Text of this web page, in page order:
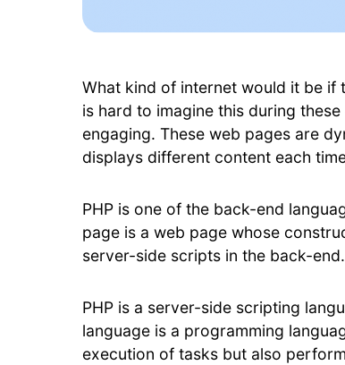
What kind of internet would it be if
is hard to imagine this during
engaging. These web pages are
displays different content each
PHP is one of the back-end
page is a web page whose
server-side scripts in the back-end.
PHP is a server-side scripting
language is a programming
execution of tasks but also